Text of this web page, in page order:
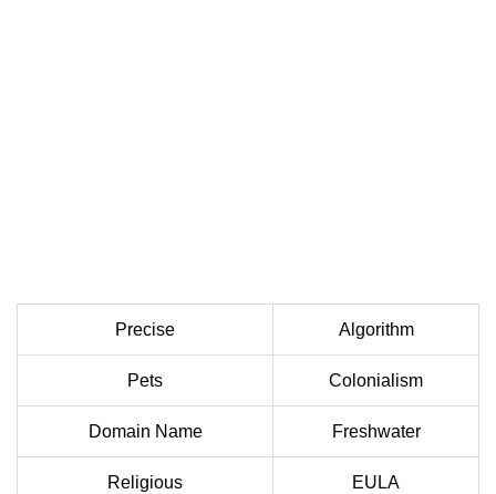
Precise Algorithm
Pets Colonialism
Domain Name Freshwater
Religious EULA